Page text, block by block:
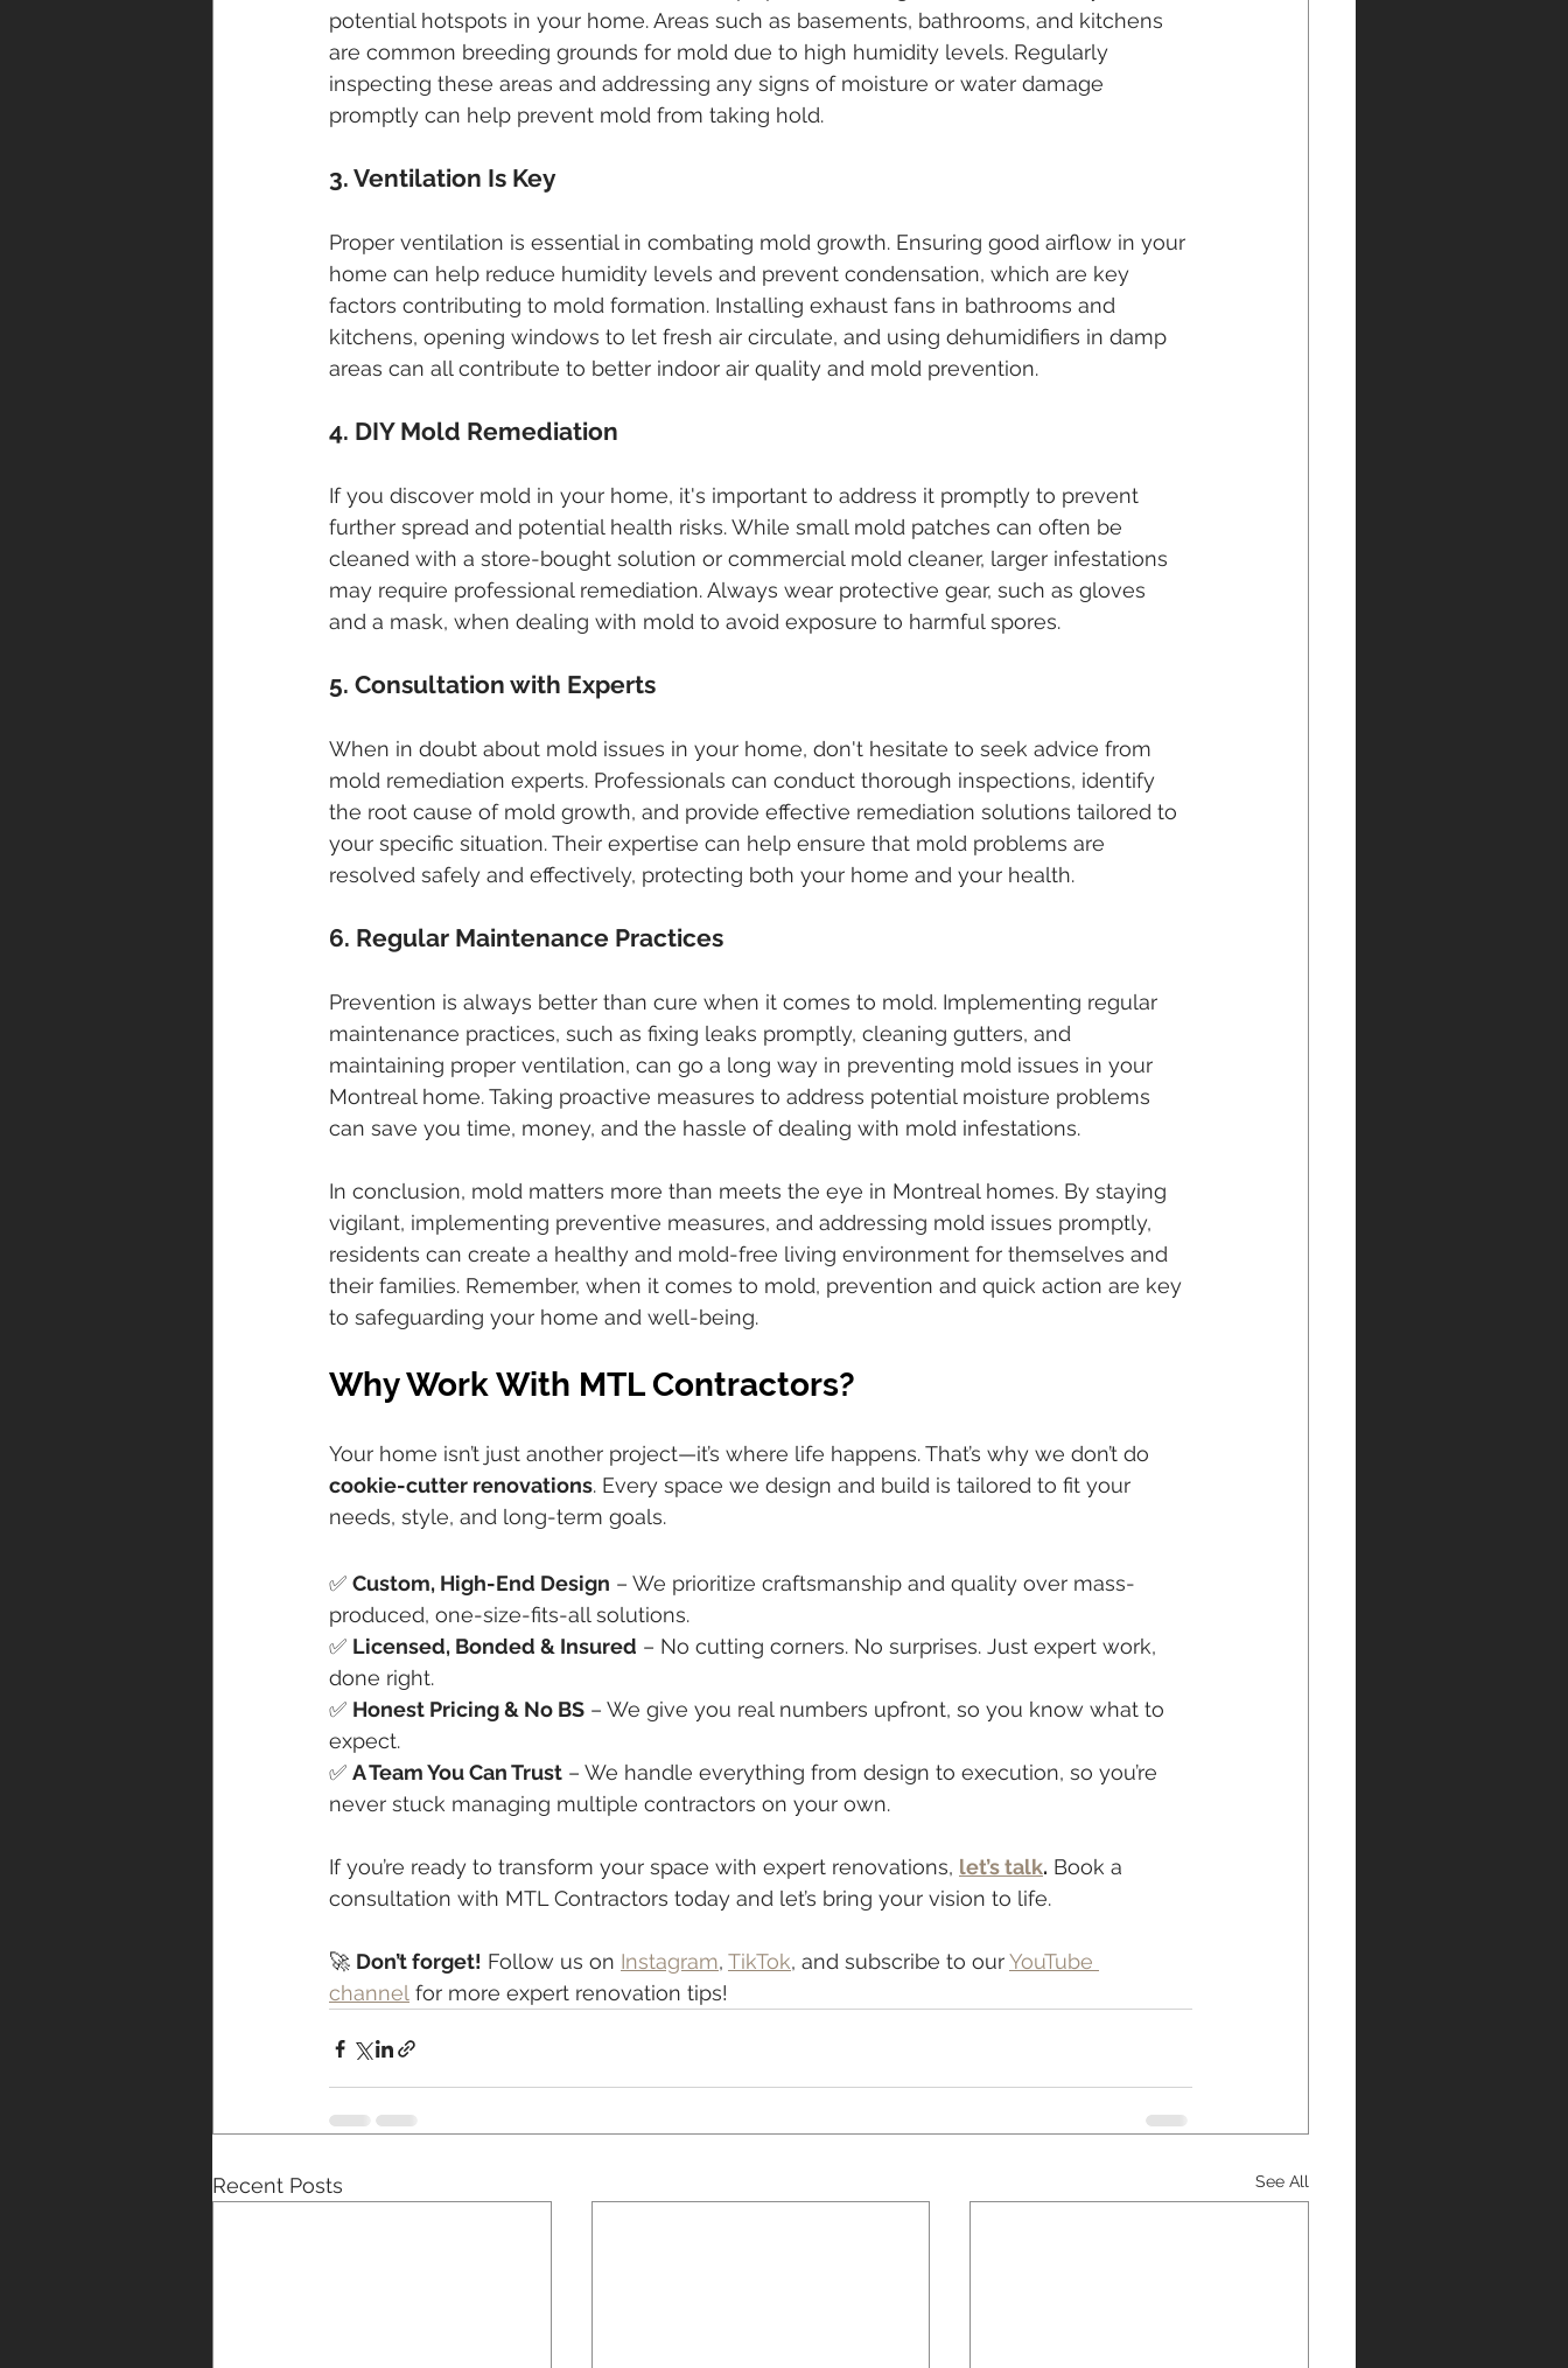
potential hotspots in your home. Areas such as basements, bathrooms, and kitchens
are common breeding grounds for mold due to high humidity levels. Regularly
inspecting these areas and addressing any signs of moisture or water damage
promptly can help prevent mold from taking hold.
3. Ventilation Is Key
Proper ventilation is essential in combating mold growth. Ensuring good airflow in your
home can help reduce humidity levels and prevent condensation, which are key
factors contributing to mold formation. Installing exhaust fans in bathrooms and
kitchens, opening windows to let fresh air circulate, and using dehumidifiers in damp
areas can all contribute to better indoor air quality and mold prevention.
4. DIY Mold Remediation
If you discover mold in your home, it's important to address it promptly to prevent
further spread and potential health risks. While small mold patches can often be
cleaned with a store-bought solution or commercial mold cleaner, larger infestations
may require professional remediation. Always wear protective gear, such as gloves
and a mask, when dealing with mold to avoid exposure to harmful spores.
5. Consultation with Experts
When in doubt about mold issues in your home, don't hesitate to seek advice from
mold remediation experts. Professionals can conduct thorough inspections, identify
the root cause of mold growth, and provide effective remediation solutions tailored to
your specific situation. Their expertise can help ensure that mold problems are
resolved safely and effectively, protecting both your home and your health.
6. Regular Maintenance Practices
Prevention is always better than cure when it comes to mold. Implementing regular
maintenance practices, such as fixing leaks promptly, cleaning gutters, and
maintaining proper ventilation, can go a long way in preventing mold issues in your
Montreal home. Taking proactive measures to address potential moisture problems
can save you time, money, and the hassle of dealing with mold infestations.
In conclusion, mold matters more than meets the eye in Montreal homes. By staying
vigilant, implementing preventive measures, and addressing mold issues promptly,
residents can create a healthy and mold-free living environment for themselves and
their families. Remember, when it comes to mold, prevention and quick action are key
to safeguarding your home and well-being.
Why Work With MTL Contractors?
Your home isn’t just another project—it’s where life happens. That’s why we don’t do
cookie-cutter renovations. Every space we design and build is tailored to fit your
needs, style, and long-term goals.
✅ Custom, High-End Design – We prioritize craftsmanship and quality over mass-
produced, one-size-fits-all solutions.
✅ Licensed, Bonded & Insured – No cutting corners. No surprises. Just expert work,
done right.
✅ Honest Pricing & No BS – We give you real numbers upfront, so you know what to
expect.
✅ A Team You Can Trust – We handle everything from design to execution, so you’re
never stuck managing multiple contractors on your own.
If you’re ready to transform your space with expert renovations, let’s talk. Book a
consultation with MTL Contractors today and let’s bring your vision to life.
🚀 Don’t forget! Follow us on Instagram, TikTok, and subscribe to our YouTube
channel for more expert renovation tips!
Recent Posts See All